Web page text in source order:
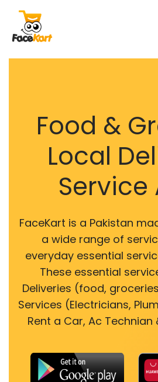
Food &
Local
Service
FaceKart is a Pakistan
a wide range of
everyday essential
These essential
Deliveries (food,
Services (Electricians,
Rent a Car, Ac